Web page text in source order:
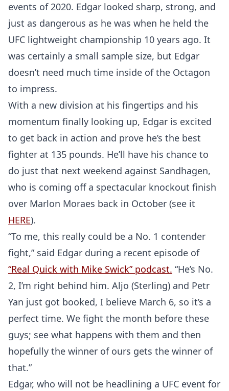
events of 2020. Edgar looked sharp, strong, and
just as dangerous as he was when he held the
UFC lightweight championship 10 years ago. It
was certainly a small sample size, but Edgar
doesn’t need much time inside of the Octagon
to impress.
With a new division at his fingertips and his
momentum finally looking up, Edgar is excited
to get back in action and prove he’s the best
fighter at 135 pounds. He’ll have his chance to
do just that next weekend against Sandhagen,
who is coming off a spectacular knockout finish
over Marlon Moraes back in October (see it
HERE).
“To me, this really could be a No. 1 contender
fight,” said Edgar during a recent episode of
“Real Quick with Mike Swick” podcast. “He’s No.
2, I’m right behind him. Aljo (Sterling) and Petr
Yan just got booked, I believe March 6, so it’s a
perfect time. We fight the month before these
guys; see what happens with them and then
hopefully the winner of ours gets the winner of
that.”
Edgar, who will not be headlining a UFC event for